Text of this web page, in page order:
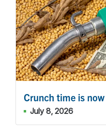
Crunch time is
July 8, 2026